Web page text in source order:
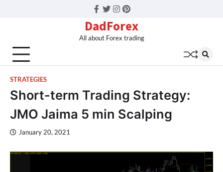
Facebook
Twitter
Instagram
Pinterest
DadForex
All about Forex trading
STRATEGIES
Short-term Trading Strategy:
JMO Jaima 5 min Scalping
January 20, 2021